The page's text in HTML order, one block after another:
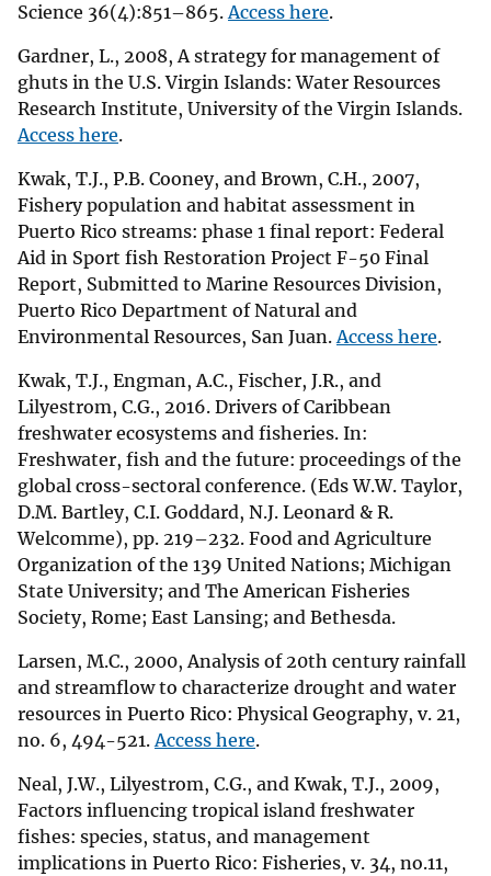
Science 36(4):851–865.Access here.
Gardner, L., 2008, A strategy for management of
ghuts in the U.S. Virgin Islands: Water Resources
Research Institute, University of the Virgin Islands.
Access here.
Kwak, T.J., P.B. Cooney, and Brown, C.H., 2007,
Fishery population and habitat assessment in
Puerto Rico streams: phase 1 final report: Federal
Aid in Sport fish Restoration Project F-50 Final
Report, Submitted to Marine Resources Division,
Puerto Rico Department of Natural and
Environmental Resources, San Juan.Access here.
Kwak, T.J., Engman, A.C., Fischer, J.R., and
Lilyestrom, C.G., 2016. Drivers of Caribbean
freshwater ecosystems and fisheries. In:
Freshwater, fish and the future: proceedings of the
global cross-sectoral conference. (Eds W.W. Taylor,
D.M. Bartley, C.I. Goddard, N.J. Leonard & R.
Welcomme), pp. 219–232. Food and Agriculture
Organization of the 139 United Nations; Michigan
State University; and The American Fisheries
Society, Rome; East Lansing; and Bethesda.
Larsen, M.C., 2000, Analysis of 20th century rainfall
and streamflow to characterize drought and water
resources in Puerto Rico: Physical Geography, v. 21,
no. 6, 494-521.Access here.
Neal, J.W., Lilyestrom, C.G., and Kwak, T.J., 2009,
Factors influencing tropical island freshwater
fishes: species, status, and management
implications in Puerto Rico: Fisheries, v. 34, no.11,